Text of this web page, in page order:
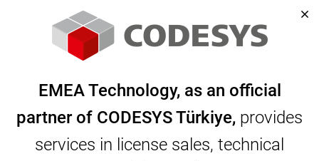
Corporate
EMEA Technology, as an official
partner of CODESYS Türkiye, provides
services in license sales, technical